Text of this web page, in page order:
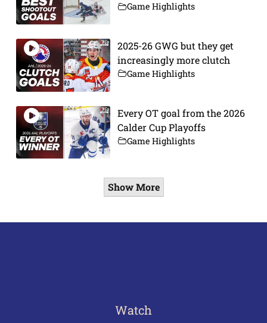
Game Highlights
2025-26 GWG but they get
increasingly more clutch
Game Highlights
Every OT goal from the 2026
Calder Cup Playoffs
Game Highlights
Show More
Watch